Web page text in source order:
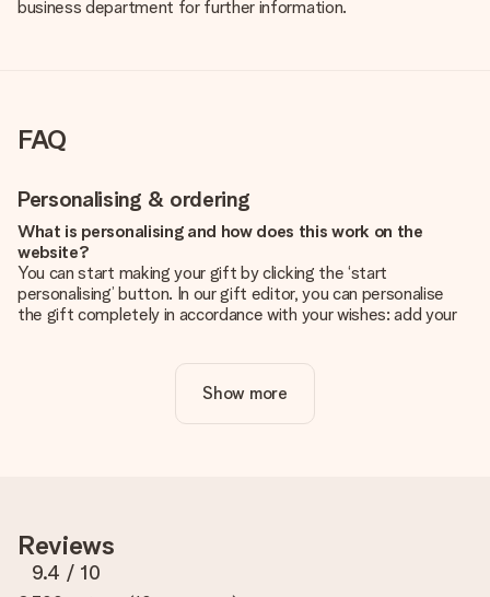
business department for further information.
FAQ
Personalising & ordering
What is personalising and how does this work on the
website?
You can start making your gift by clicking the ‘start
personalising’ button. In our gift editor, you can personalise
the gift completely in accordance with your wishes: add your
Is personalisation included in the price?
The price shown on the website includes the personalisation
you're unsure about the quality of your image, please contact
our customer service team and include your photo along with
the gift you are interested in ordering. They can then check
Show more
Reviews
9.4 / 10